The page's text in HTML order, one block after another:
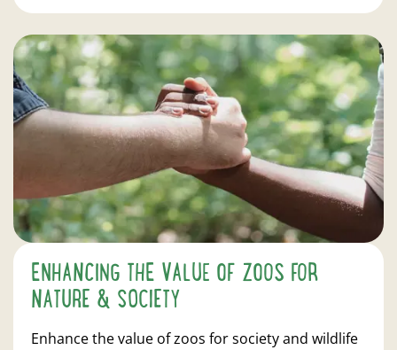
ENHANCING THE VALUE OF ZOOS FOR
NATURE & SOCIETY
Enhance the value of zoos for society and wildlife